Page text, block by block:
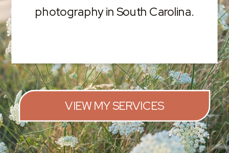
VIEW MY SERVICES
photography in South Carolina.